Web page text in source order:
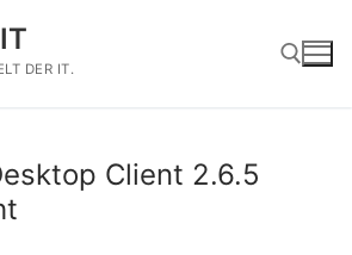
DER IT.
Client 2.6.5